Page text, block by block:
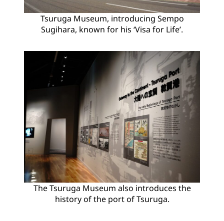
Tsuruga Museum, introducing Sempo
Sugihara, known for his ‘Visa for Life’.
The Tsuruga Museum also introduces the
history of the port of Tsuruga.